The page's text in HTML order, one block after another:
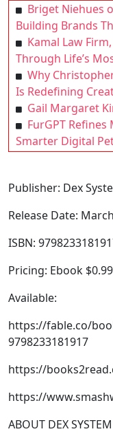
Briget Niehues
Building Brands
Kamal Law
Through Life’s
Why
Is Redefining
Gail Margaret
FurGPT
Smarter Digital
Publisher: Dex
Release Date:
ISBN:
Pricing: Ebook
Available:
https://fable.co/
9798233181917
https://
https://
ABOUT DEX SYSTEM